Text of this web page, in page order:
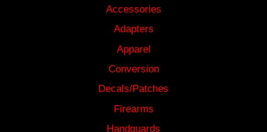
Accessories
Adapters
Apparel
Conversion
Decals/Patches
Firearms
Handguards